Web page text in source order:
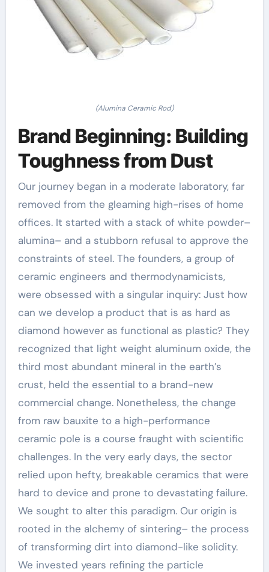
(Alumina Ceramic Rod)
Brand Beginning: Building
Toughness from Dust
Our journey began in a moderate laboratory, far
removed from the gleaming high-rises of home
offices. It started with a stack of white powder–
alumina– and a stubborn refusal to approve the
constraints of steel. The founders, a group of
ceramic engineers and thermodynamicists,
were obsessed with a singular inquiry: Just how
can we develop a product that is as hard as
diamond however as functional as plastic? They
recognized that light weight aluminum oxide, the
third most abundant mineral in the earth’s
crust, held the essential to a brand-new
commercial change. Nonetheless, the change
from raw bauxite to a high-performance
ceramic pole is a course fraught with scientific
challenges. In the very early days, the sector
relied upon hefty, breakable ceramics that were
hard to device and prone to devastating failure.
We sought to alter this paradigm. Our origin is
rooted in the alchemy of sintering– the process
of transforming dirt into diamond-like solidity.
We invested years refining the particle